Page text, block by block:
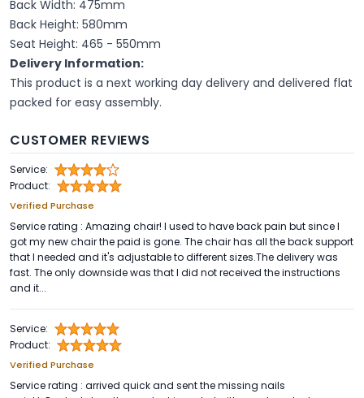
Back Width: 475mm
Back Height: 580mm
Seat Height: 465 - 550mm
Delivery Information:
This product is a next working day delivery and delivered flat
packed for easy assembly.
CUSTOMER REVIEWS
Service:
Product:
Verified Purchase
Service rating : Amazing chair! I used to have back pain but since I
got my new chair the paid is gone. The chair has all the back support
that I needed and it's adjustable to different sizes.The delivery was
fast. The only downside was that I did not received the instructions
and it...
Service:
Product:
Verified Purchase
Service rating : arrived quick and sent the missing nails